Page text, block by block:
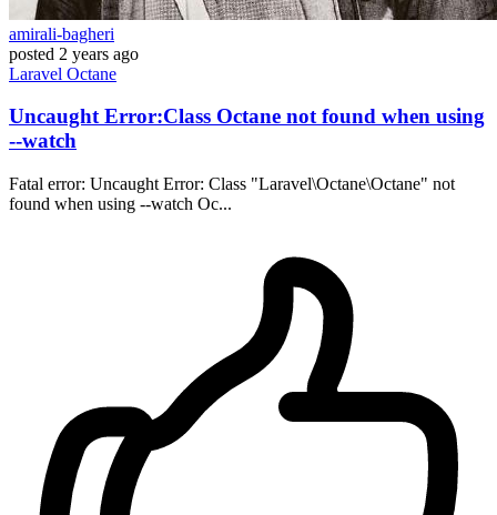
amirali-bagheri
posted 2 years ago
Laravel Octane
Uncaught Error:Class Octane not found when using
--watch
Fatal error: Uncaught Error: Class "Laravel\Octane\Octane" not
found when using --watch Oc...